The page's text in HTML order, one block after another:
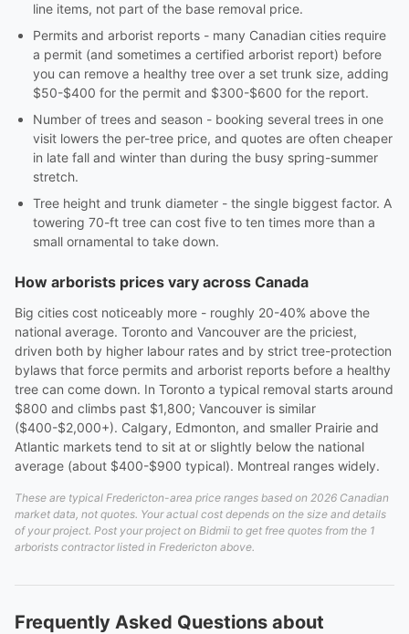
line items, not part of the base removal price.
Permits and arborist reports - many Canadian cities require
a permit (and sometimes a certified arborist report) before
you can remove a healthy tree over a set trunk size, adding
$50-$400 for the permit and $300-$600 for the report.
Number of trees and season - booking several trees in one
visit lowers the per-tree price, and quotes are often cheaper
in late fall and winter than during the busy spring-summer
stretch.
Tree height and trunk diameter - the single biggest factor. A
towering 70-ft tree can cost five to ten times more than a
small ornamental to take down.
How arborists prices vary across Canada
Big cities cost noticeably more - roughly 20-40% above the
national average. Toronto and Vancouver are the priciest,
driven both by higher labour rates and by strict tree-protection
bylaws that force permits and arborist reports before a healthy
tree can come down. In Toronto a typical removal starts around
$800 and climbs past $1,800; Vancouver is similar
($400-$2,000+). Calgary, Edmonton, and smaller Prairie and
Atlantic markets tend to sit at or slightly below the national
average (about $400-$900 typical). Montreal ranges widely.
These are typical Fredericton-area price ranges based on 2026 Canadian
market data, not quotes. Your actual cost depends on the size and details
of your project. Post your project on Bidmii to get free quotes from the 1
arborists contractor listed in Fredericton above.
Frequently Asked Questions about